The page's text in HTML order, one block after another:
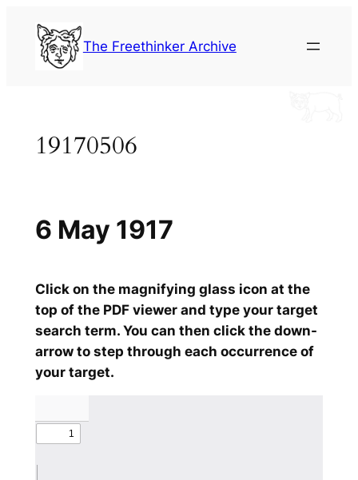
content
The Freethinker Archive
19170506
Click on the magnifying glass icon at the
top of the PDF viewer and type your target
search term. You can then click the down-
arrow to step through each occurrence of
your target.
6 May 1917